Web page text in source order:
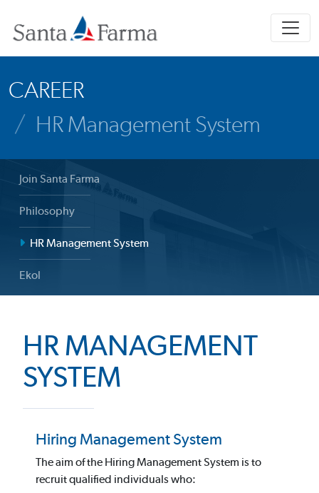
CAREER
HR Management System
Join Santa Farma
Philosophy
HR Management System
Ekol
HR MANAGEMENT
SYSTEM
Hiring Management System
The aim of the Hiring Management System is to
recruit qualified individuals who: